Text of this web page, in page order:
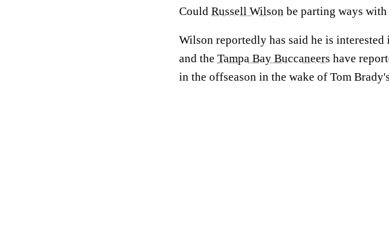
Could Russell Wilson be parting ways with
Wilson reportedly has said he is
and the Tampa Bay Buccaneers have
in the offseason in the wake of Tom